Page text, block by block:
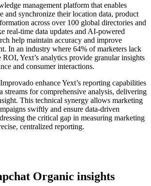
management platform that enables
and synchronize their location data, product
across over 100 global directories and
real-time data updates and AI-powered
help maintain accuracy and improve
In an industry where 64% of marketers lack
ROI, Yext’s analytics provide granular insights
and consumer interactions.
enhance Yext’s reporting capabilities
streams for comprehensive analysis, delivering
This technical synergy allows marketing
swiftly and ensure data-driven
the critical gap in measuring marketing
centralized reporting.
Organic insights